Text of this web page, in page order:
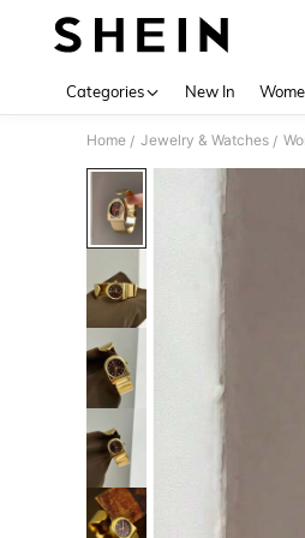
Categories New In
Home / Jewelry & Watches /